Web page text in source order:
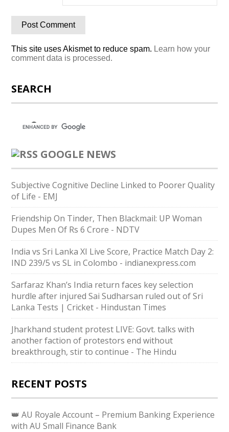
This site uses Akismet to reduce spam. Learn how your
comment data is processed.
SEARCH
GOOGLE NEWS
Subjective Cognitive Decline Linked to Poorer Quality
of Life - EMJ
Friendship On Tinder, Then Blackmail: UP Woman
Dupes Men Of Rs 6 Crore - NDTV
India vs Sri Lanka XI Live Score, Practice Match Day 2:
IND 239/5 vs SL in Colombo - indianexpress.com
Sarfaraz Khan’s India return faces key selection
hurdle after injured Sai Sudharsan ruled out of Sri
Lanka Tests | Cricket - Hindustan Times
Jharkhand student protest LIVE: Govt. talks with
another faction of protestors end without
breakthrough, stir to continue - The Hindu
RECENT POSTS
👑 AU Royale Account – Premium Banking Experience
with AU Small Finance Bank